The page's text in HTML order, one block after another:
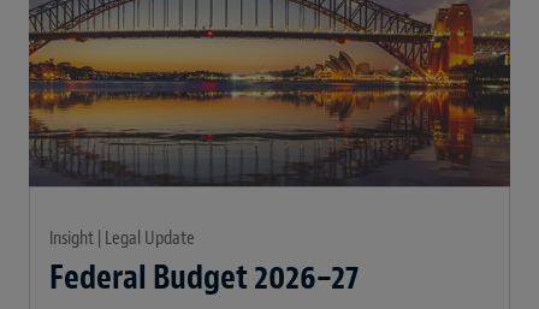
Insight | Legal Update
Federal Budget 2026–27